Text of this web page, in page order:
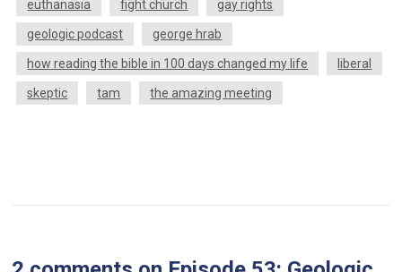
euthanasia fight church gay rights
geologic podcast george hrab
how reading the bible in 100 days changed my life liberal
skeptic tam the amazing meeting